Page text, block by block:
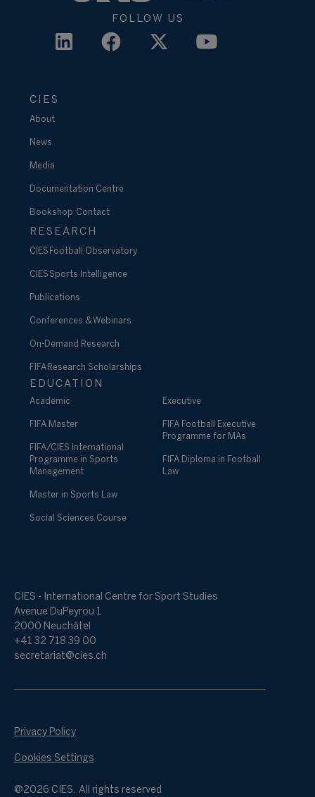
FOLLOW US
CIES
About
News
Media
Documentation Centre
Bookshop Contact
RESEARCH
CIES Football Observatory
CIES Sports Intelligence
Publications
Conferences & Webinars
On-Demand Research
FIFA Research Scholarships
EDUCATION
Academic
FIFA Master
FIFA/CIES International
Programme in Sports
Management
Master in Sports Law
Social Sciences Course
Executive
FIFA Football Executive
Programme for MAs
FIFA Diploma in Football
Law
CIES - International Centre for Sport Studies
Avenue DuPeyrou 1
2000 Neuchâtel
+41 32 718 39 00
secretariat@cies.ch
@2026 CIES. All rights reserved
Privacy Policy
Cookies Settings